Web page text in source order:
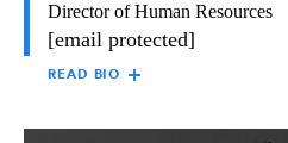
Director of Human Resources
[email protected]
READ BIO